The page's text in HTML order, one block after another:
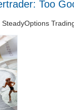
Too
SteadyOptions